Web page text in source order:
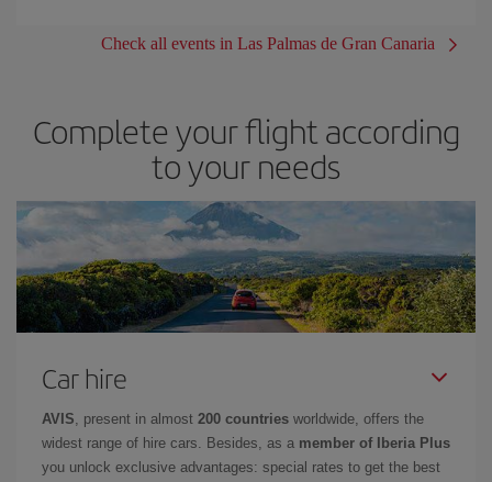
Check all events in Las Palmas de Gran Canaria
Complete your flight according
to your needs
Car hire
AVIS, present in almost 200 countries worldwide, offers the
widest range of hire cars. Besides, as a member of Iberia Plus
you unlock exclusive advantages: special rates to get the best